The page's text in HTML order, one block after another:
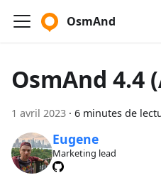
OsmAnd
OsmAnd 4.4
1 avril 2023 · 6 minutes de
Eugene
Marketing lead